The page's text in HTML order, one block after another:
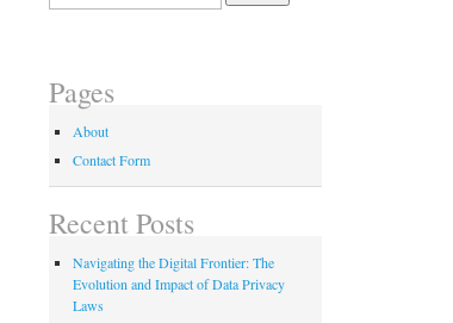
Pages
About
Contact Form
Recent Posts
Navigating the Digital Frontier: The
Evolution and Impact of Data Privacy
Laws